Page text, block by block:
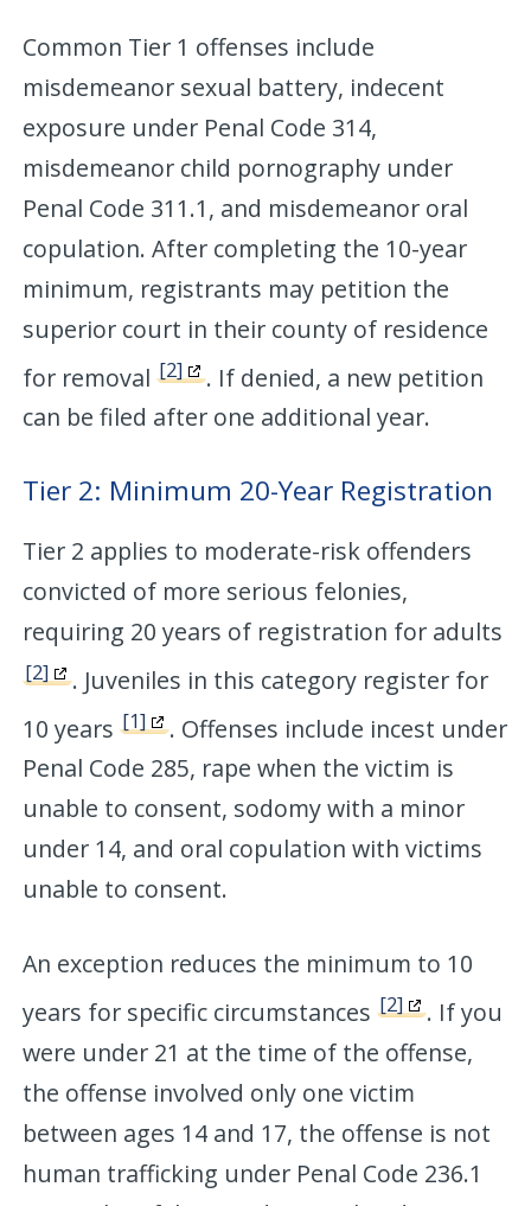
Common Tier 1 offenses include
misdemeanor sexual battery, indecent
exposure under Penal Code 314,
misdemeanor child pornography under
Penal Code 311.1, and misdemeanor oral
copulation. After completing the 10-year
minimum, registrants may petition the
superior court in their county of residence
for removal[2]
. If denied, a new petition
can be filed after one additional year.
Tier 2: Minimum 20-Year Registration
Tier 2 applies to moderate-risk offenders
convicted of more serious felonies,
requiring 20 years of registration for adults
[2]
. Juveniles in this category register for
10 years[1]
. Offenses include incest under
Penal Code 285, rape when the victim is
unable to consent, sodomy with a minor
under 14, and oral copulation with victims
unable to consent.
An exception reduces the minimum to 10
years for specific circumstances[2]
. If you
were under 21 at the time of the offense,
the offense involved only one victim
between ages 14 and 17, the offense is not
human trafficking under Penal Code 236.1